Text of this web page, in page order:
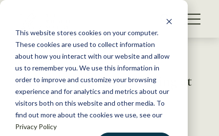
This website stores cookies on your computer.
These cookies are used to collect information
about how you interact with our website and allow
us to remember you. We use this information in
order to improve and customize your browsing
experience and for analytics and metrics about our
visitors both on this website and other media. To
find out more about the cookies we use, see our
Privacy Policy
S
WHAT WE DO
GET INVOLVED
MEMBERSHIP
ABOUT US
Back to Resources
Learn the art of storytelling at
upcoming August TWS
workshop